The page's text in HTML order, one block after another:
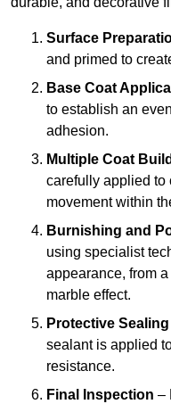
Surface
and primed to
Base Coat
to establish an
adhesion.
Multiple Coat
carefully applied to
movement within
Burnishing and
using specialist
appearance, from
marble effect.
Protective Sealing
sealant is applied
resistance.
Final Inspection –